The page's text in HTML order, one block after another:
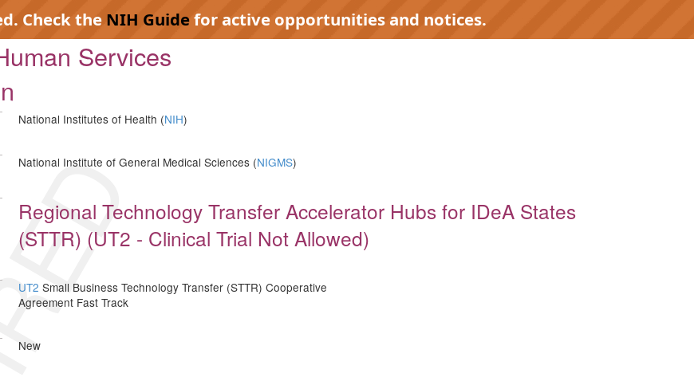
Check the NIH Guidefor active opportunities and notices.
Services
National Institutes of Health (NIH)
National Institute of General Medical Sciences (NIGMS)
Regional Technology Transfer Accelerator Hubs for IDeA States
(STTR) (UT2 - Clinical Trial Not Allowed)
UT2 Small Business Technology Transfer (STTR) Cooperative
Agreement Fast Track
New